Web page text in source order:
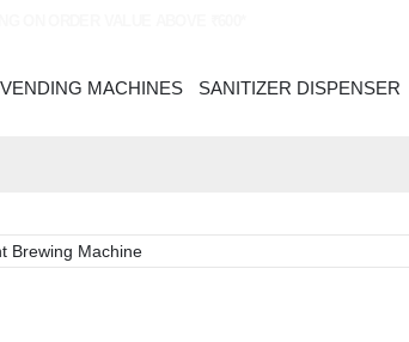
VENDING MACHINES SANITIZER DISPENSER